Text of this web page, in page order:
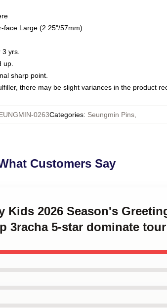
face Large (2.25"/57mm)
yrs.
up.
sharp point.
there may be slight variances in the product
0263Categories: Seungmin Pins
Customers Say
2026 Season's
3racha 5-star dominate